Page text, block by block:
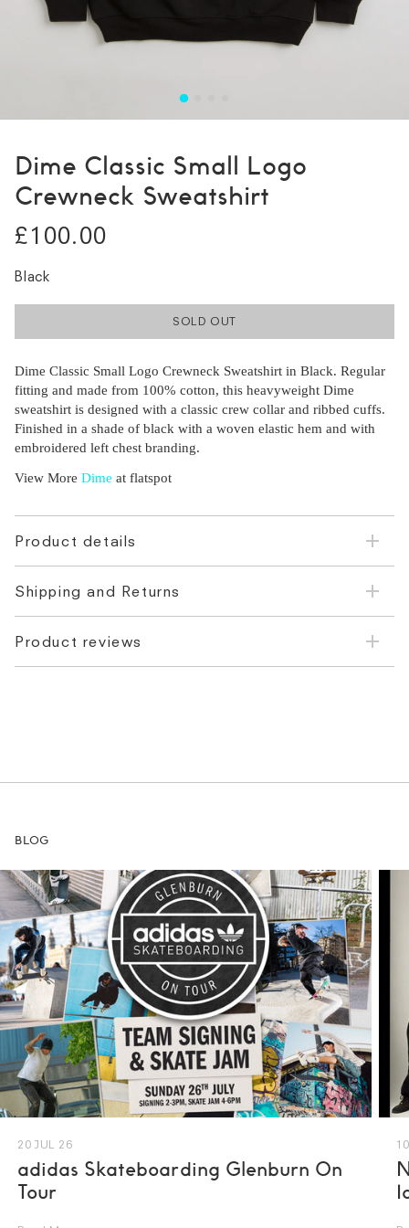
Dime Classic Small Logo
Crewneck Sweatshirt
£100.00
Black
SOLD OUT
Dime Classic Small Logo Crewneck Sweatshirt in Black. Regular
fitting and made from 100% cotton, this heavyweight Dime
sweatshirt is designed with a classic crew collar and ribbed cuffs.
Finished in a shade of black with a woven elastic hem and with
embroidered left chest branding.
View More Dime at flatspot
Product details
Shipping and Returns
Product reviews
BLOG
20 JUL 26
adidas Skateboarding Glenburn On
Tour